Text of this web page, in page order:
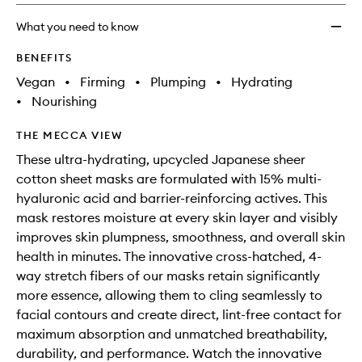
What you need to know
BENEFITS
Vegan • Firming • Plumping •
Hydrating
•
Nourishing
THE MECCA VIEW
These ultra-hydrating, upcycled Japanese sheer
cotton sheet masks are formulated with 15% multi-
hyaluronic acid and barrier-reinforcing actives. This
mask restores moisture at every skin layer and visibly
improves skin plumpness, smoothness, and overall skin
health in minutes. The innovative cross-hatched, 4-
way stretch fibers of our masks retain significantly
more essence, allowing them to cling seamlessly to
facial contours and create direct, lint-free contact for
maximum absorption and unmatched breathability,
durability, and performance. Watch the innovative